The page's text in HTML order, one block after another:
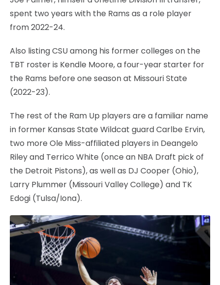
spent two years with the Rams as a role player
from 2022-24.
Also listing CSU among his former colleges on the
TBT roster is Kendle Moore, a four-year starter for
the Rams before one season at Missouri State
(2022-23).
The rest of the Ram Up players are a familiar name
in former Kansas State Wildcat guard Carlbe Ervin,
two more Ole Miss-affiliated players in Deangelo
Riley and Terrico White (once an NBA Draft pick of
the Detroit Pistons), as well as DJ Cooper (Ohio),
Larry Plummer (Missouri Valley College) and TK
Edogi (Tulsa/Iona).